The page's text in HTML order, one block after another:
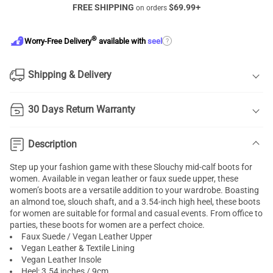
FREE SHIPPING on orders $69.99+
Worry-Free Delivery® available with seel ?
Shipping & Delivery
30 Days Return Warranty
Description
Step up your fashion game with these Slouchy mid-calf boots for
women. Available in vegan leather or faux suede upper, these
women’s boots are a versatile addition to your wardrobe. Boasting
an almond toe, slouch shaft, and a 3.54-inch high heel, these boots
for women are suitable for formal and casual events. From office to
parties, these boots for women are a perfect choice.
Faux Suede / Vegan Leather Upper
Vegan Leather & Textile Lining
Vegan Leather Insole